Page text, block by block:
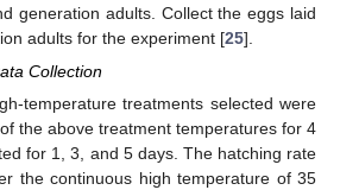
generation adults. Collect the eggs laid
adults for the experiment [25].
Collection
temperature treatments selected were
the above treatment temperatures for 4
for 1, 3, and 5 days. The hatching rate
the continuous high temperature of 35